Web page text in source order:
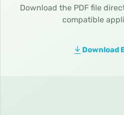
Download the PDF file
compatible
Download